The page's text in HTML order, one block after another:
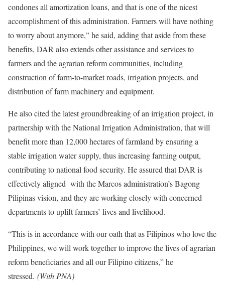
condones all amortization loans, and that is one of the nicest
accomplishment of this administration. Farmers will have nothing
to worry about anymore,” he said, adding that aside from these
benefits, DAR also extends other assistance and services to
farmers and the agrarian reform communities, including
construction of farm-to-market roads, irrigation projects, and
distribution of farm machinery and equipment.
He also cited the latest groundbreaking of an irrigation project, in
partnership with the National Irrigation Administration, that will
benefit more than 12,000 hectares of farmland by ensuring a
stable irrigation water supply, thus increasing farming output,
contributing to national food security. He assured that DAR is
effectively aligned with the Marcos administration’s Bagong
Pilipinas vision, and they are working closely with concerned
departments to uplift farmers’ lives and livelihood.
“This is in accordance with our oath that as Filipinos who love the
Philippines, we will work together to improve the lives of agrarian
reform beneficiaries and all our Filipino citizens,” he
stressed. (With PNA)